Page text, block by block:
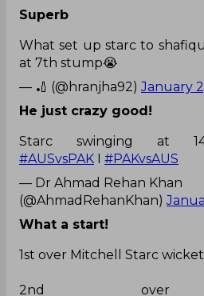
Superb
What set up starc to
at 7th stump😭
— 🏏 (@hranjha92)January
He just crazy good!
Starc swinging at
#AUSvsPAK
#PAKvsAUS
— Dr Ahmad Rehan Khan
(@AhmadRehanKhan)
What a start!
1st over Mitchell Starc wicket
2nd over